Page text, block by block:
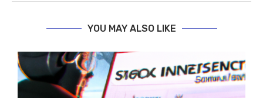
YOU MAY ALSO LIKE